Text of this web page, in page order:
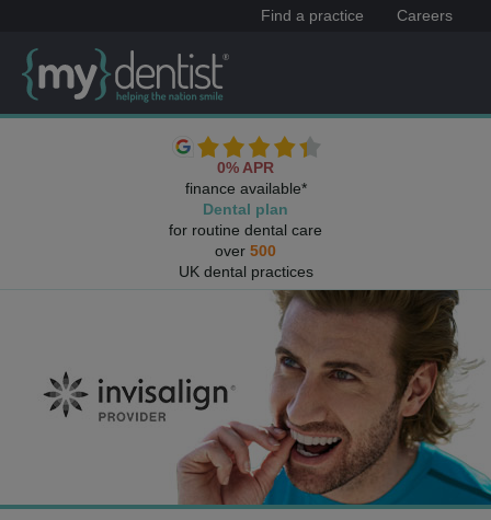
Find a practice Careers
0% APR
finance available*
Dental plan
for routine dental care
over 500
UK dental practices